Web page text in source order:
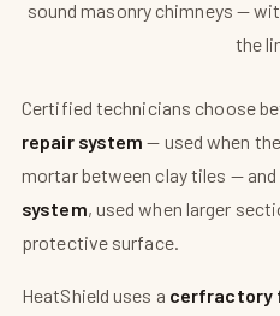
sound masonry chimneys —
the
Certified technicians choose
repair system — used when
mortar between clay tiles — and
system, used when larger
protective surface.
HeatShield uses a cerfractory